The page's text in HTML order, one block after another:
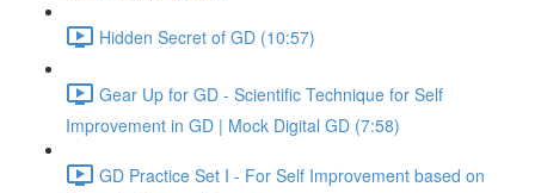
Hidden Secret of GD (10:57)
Gear Up for GD - Scientific Technique for Self
Improvement in GD | Mock Digital GD (7:58)
GD Practice Set I - For Self Improvement based on